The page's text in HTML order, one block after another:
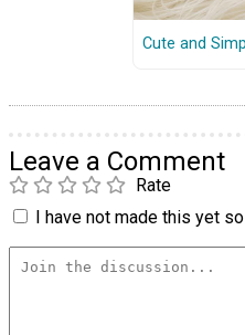
Cute and
Leave a Comment
Rate
I have not made this yet